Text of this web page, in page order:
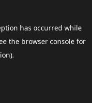
has occurred while
the browser consolefor